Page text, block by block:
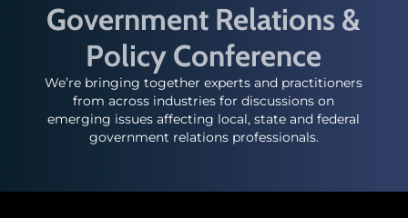
Government Relations &
Policy Conference
We’re bringing together experts and practitioners
from across industries for discussions on
emerging issues affecting local, state and federal
government relations professionals.